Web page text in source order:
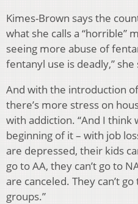
Kimes-Brown says the
what she calls a “horrible”
seeing more abuse of
fentanyl use is deadly,” she
And with the introduction of
there’s more stress on
with addiction. “And I think
beginning of it – with job
are depressed, their kids
go to AA, they can’t go to
are canceled. They can’t
groups.”